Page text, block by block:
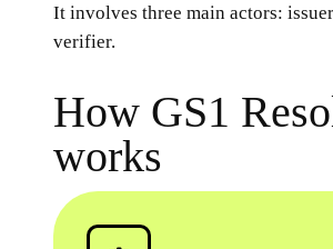
It involves three main actors:
verifier.
How GS1
works